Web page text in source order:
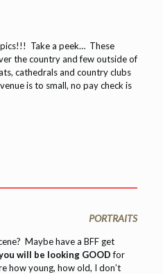
Take a peek… These
the country and few outside of
cathedrals and country clubs
is to small, no pay check is
PORTRAITS
Maybe have a BFF get
will be looking GOODfor
how young, how old, I don’t